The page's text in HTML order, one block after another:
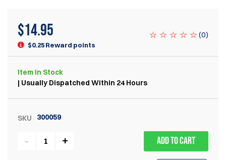
$14.95
$0.25 Reward points
(0)
Item In Stock
| Usually Dispatched Within 24 Hours
SKU 300059
ADD TO CART